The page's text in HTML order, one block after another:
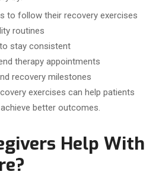
to follow their recovery exercises
routines
stay consistent
therapy appointments
recovery milestones
exercises can help patients
better outcomes.
Help With